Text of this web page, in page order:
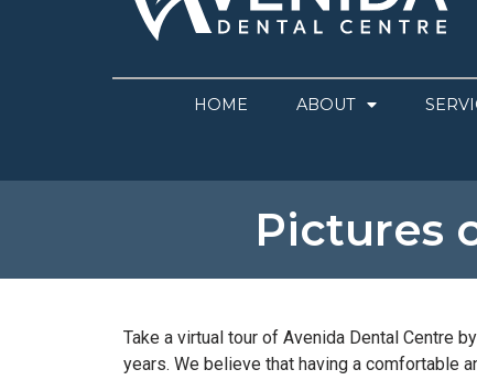
HOME ABOUT
Pictures
Take a virtual tour of Avenida Dental Centre
years. We believe that having a comfortable